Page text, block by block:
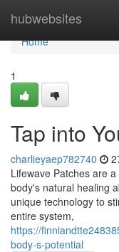
hubwebsites
Home
Home
1
Tap into
charlieyaep782740
Lifewave Patches are
body's natural healing
unique technology to
entire system,
https://
body-s-potential